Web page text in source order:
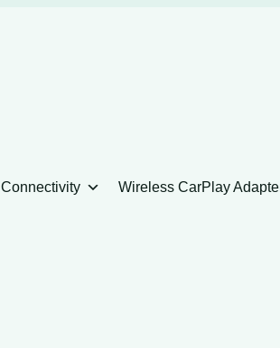
Connectivity Wireless CarPlay